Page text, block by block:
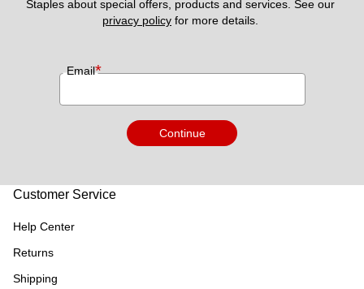
privacy policy for more details.
Email*
Continue
Customer Service
Help Center
Returns
Shipping